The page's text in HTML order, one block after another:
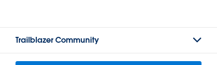
Trailblazer Community